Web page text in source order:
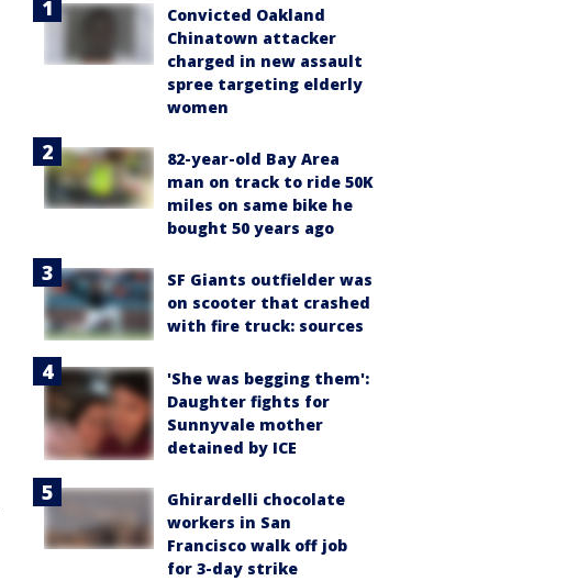
Convicted Oakland
Chinatown attacker
charged in new assault
spree targeting elderly
women
82-year-old Bay Area
man on track to ride 50K
miles on same bike he
bought 50 years ago
SF Giants outfielder was
on scooter that crashed
with fire truck: sources
'She was begging them':
Daughter fights for
Sunnyvale mother
detained by ICE
Ghirardelli chocolate
workers in San
Francisco walk off job
for 3-day strike